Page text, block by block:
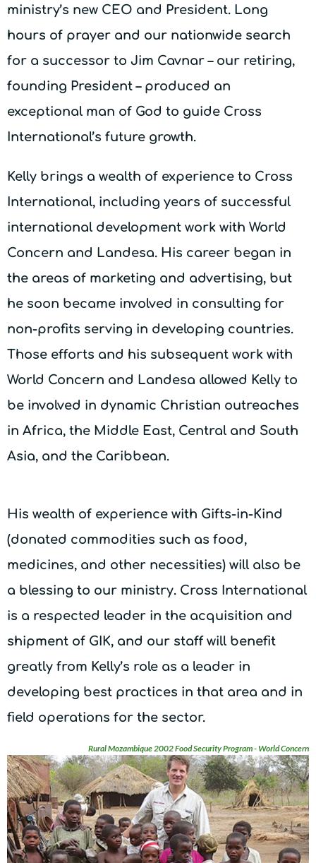
ministry’s new CEO and President. Long
hours of prayer and our nationwide search
for a successor to Jim Cavnar – our retiring,
founding President – produced an
exceptional man of God to guide Cross
International’s future growth.
Kelly brings a wealth of experience to Cross
International, including years of successful
international development work with World
Concern and Landesa. His career began in
the areas of marketing and advertising, but
he soon became involved in consulting for
non-profits serving in developing countries.
Those efforts and his subsequent work with
World Concern and Landesa allowed Kelly to
be involved in dynamic Christian outreaches
in Africa, the Middle East, Central and South
Asia, and the Caribbean.
His wealth of experience with Gifts-in-Kind
(donated commodities such as food,
medicines, and other necessities) will also be
a blessing to our ministry. Cross International
is a respected leader in the acquisition and
shipment of GIK, and our staff will benefit
greatly from Kelly’s role as a leader in
developing best practices in that area and in
field operations for the sector.
Rural Mozambique 2002 Food Security Program - World Concern